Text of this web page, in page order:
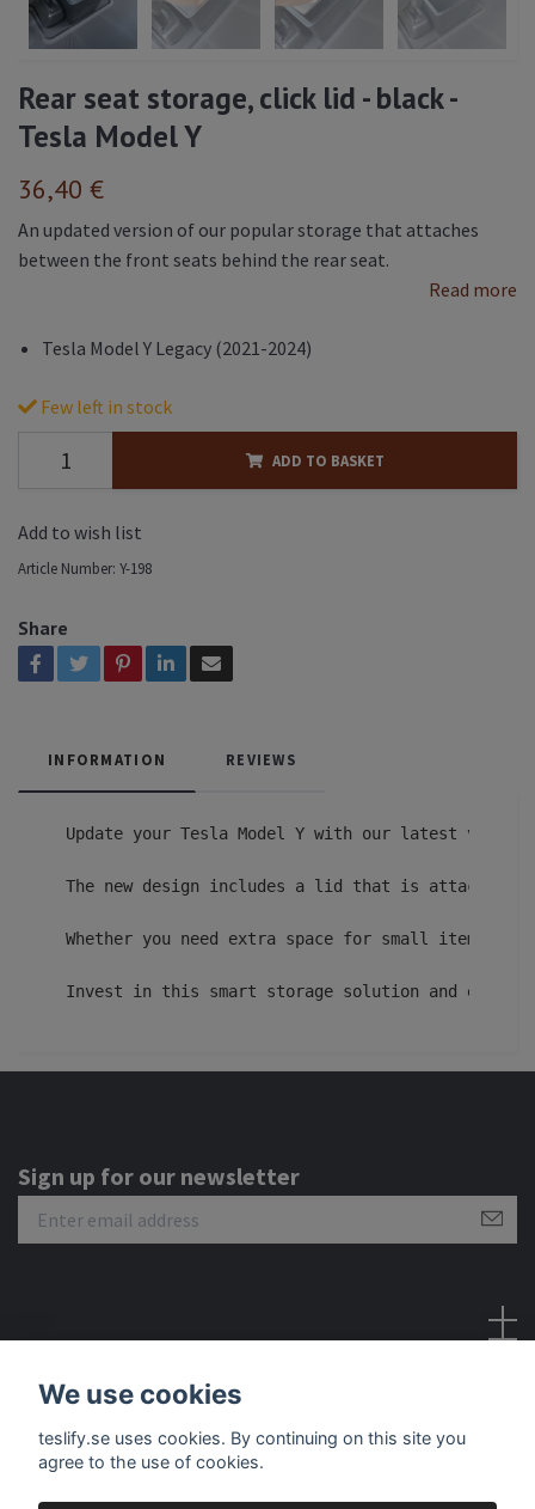
Rear seat storage, click lid - black -
Tesla Model Y
36,40 €
An updated version of our popular storage that attaches
between the front seats behind the rear seat.
Read more
Tesla Model Y Legacy (2021-2024)
Few left in stock
ADD TO BASKET
Add to wish list
Article Number: Y-198
Share
INFORMATION REVIEWS
Update your Tesla Model Y with our latest
The new design includes a lid that is attached
Whether you need extra space for small items
Invest in this smart storage solution and
Sign up for our newsletter
We use cookies
teslify.se uses cookies. By continuing on this site you
agree to the use of cookies.